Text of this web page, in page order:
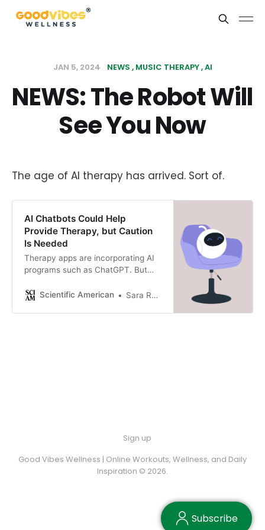
JAN 5, 2024 NEWS MUSIC THERAPY AI
NEWS: The Robot Will
See You Now
The age of AI therapy has arrived. Sort of.
AI Chatbots Could Help
Provide Therapy, but Caution
Is Needed
Therapy apps are incorporating AI
programs such as ChatGPT. But
unvetted or harmful feedback if
Scientific American Sara Reardon
Sign up
Good Vibes Wellness | Online Workouts, Wellness, and Daily
Inspiration © 2026.
Subscribe